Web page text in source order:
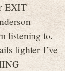
EXIT
listening to.
fighter I’ve